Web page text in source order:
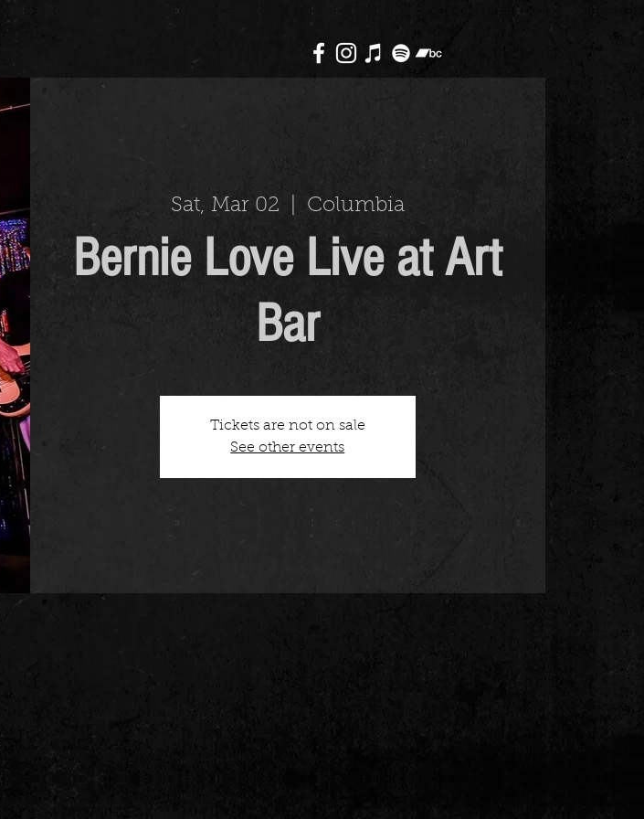
Sat, Mar 02 Columbia
Bernie Love Live at Art
Bar
Tickets are not on sale
See other events